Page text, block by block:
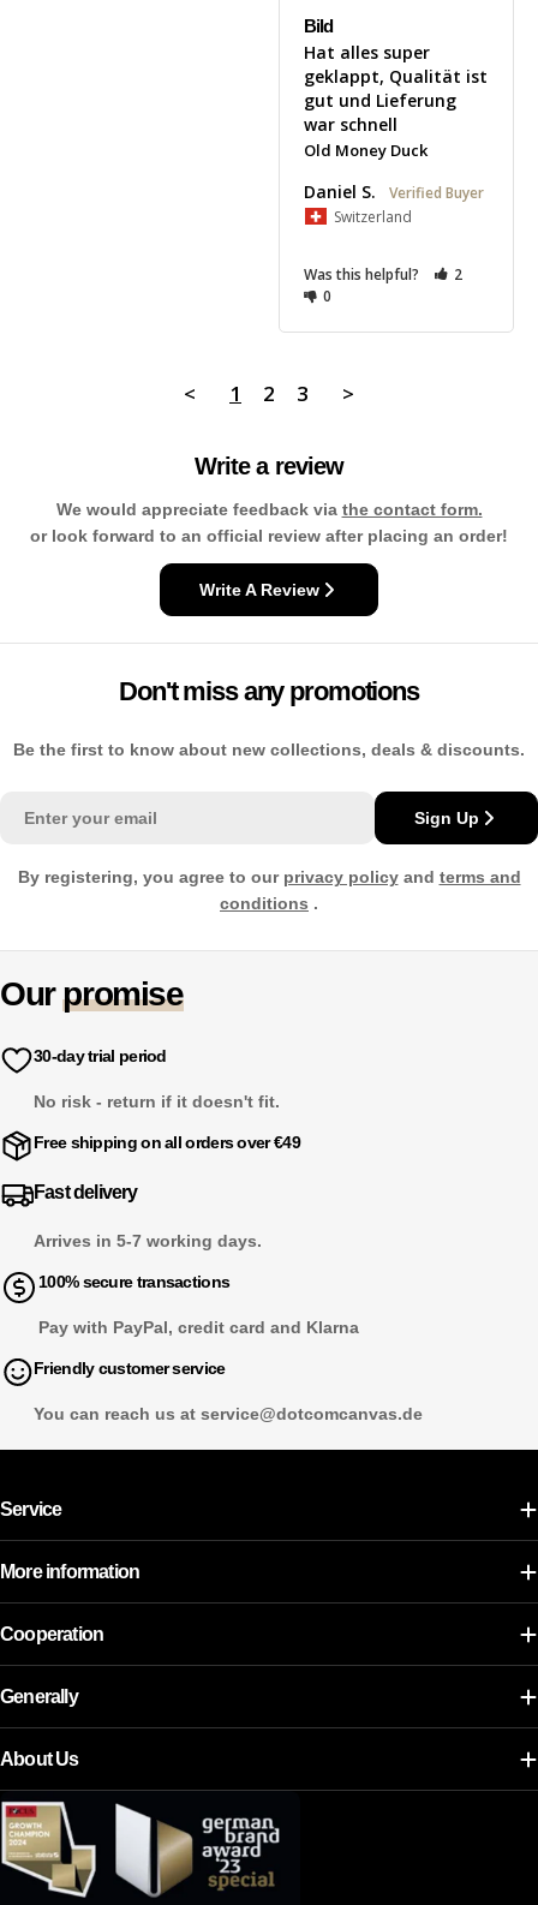
Bild
Hat alles super
geklappt, Qualität ist
gut und Lieferung
war schnell
Old Money Duck
Daniel S.
Switzerland
Was this helpful?
2
0
< 1 2 3 >
Write a review
We would appreciate feedback via the contact form.
or look forward to an official review after placing an order!
Write A Review
Don't miss any promotions
Be the first to know about new collections, deals & discounts.
Sign Up
By registering, you agree to our privacy policyand terms and
conditions .
Ourpromise
30-day trial period
No risk - return if it doesn't fit.
Free shipping on all orders over €49
Fast delivery
Arrives in 5-7 working days.
100% secure transactions
Pay with PayPal, credit card and Klarna
Friendly customer service
You can reach us at service@dotcomcanvas.de
Service
More information
Cooperation
Generally
About Us